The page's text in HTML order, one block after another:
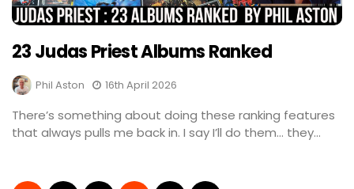
23 Judas Priest Albums Ranked
Phil Aston 16th April 2026
There’s something about doing these ranking features
that always pulls me back in. I say I’ll do them… they...